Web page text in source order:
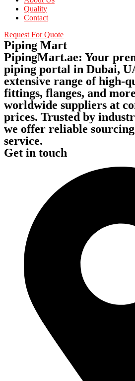
Quality
Contact
Request For Quote
Piping Mart
PipingMart.ae: Your
piping portal in Dubai,
extensive range of high-
fittings, flanges, and
worldwide suppliers at
prices. Trusted by
we offer reliable
service.
Get in touch